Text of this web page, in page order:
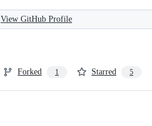
View GitHub Profile
Forked 1 Starred 5